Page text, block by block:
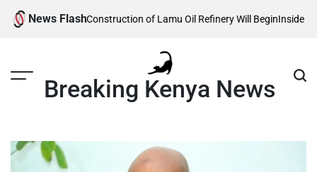
Skip
News Flash
When Construction of Lamu Oil Refinery Will BeginInside
Breaking Kenya News